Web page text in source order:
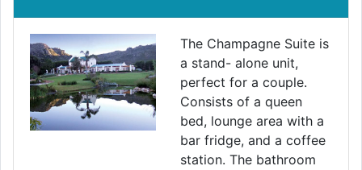
The Champagne Suite is
a stand- alone unit,
perfect for a couple.
Consists of a queen
bed, lounge area with a
bar fridge, and a coffee
station. The bathroom